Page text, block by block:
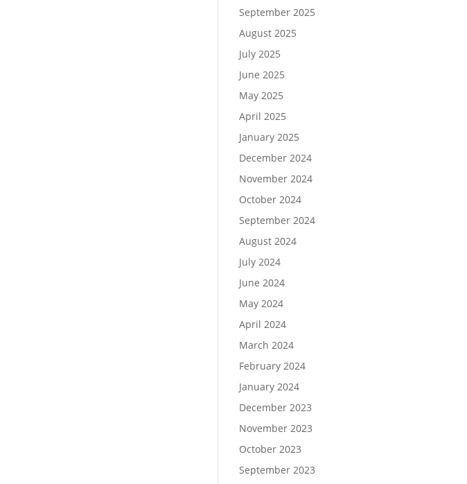
September 2025
August 2025
July 2025
June 2025
May 2025
April 2025
January 2025
December 2024
November 2024
October 2024
September 2024
August 2024
July 2024
June 2024
May 2024
April 2024
March 2024
February 2024
January 2024
December 2023
November 2023
October 2023
September 2023